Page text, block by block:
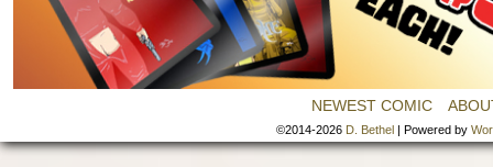
NEWEST COMIC
©2014-2026 D. Bethel | Powered by